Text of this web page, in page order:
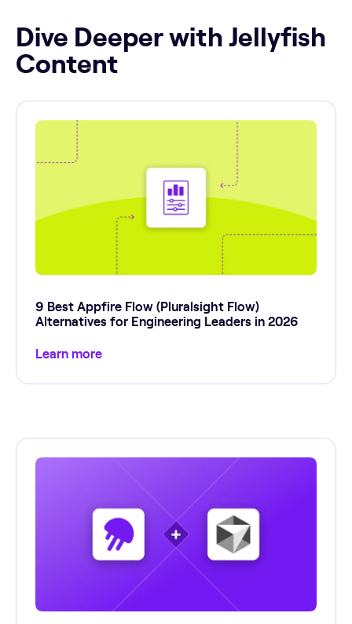
Dive Deeper with Jellyfish
Content
9 Best Appfire Flow (Pluralsight Flow)
Alternatives for Engineering Leaders in 2026
Learn more